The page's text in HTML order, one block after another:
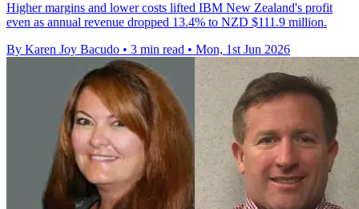
Higher margins and lower costs lifted IBM New Zealand's profit
even as annual revenue dropped 13.4% to NZD $111.9 million.
By Karen Joy Bacudo • 3 min read • Mon, 1st Jun 2026